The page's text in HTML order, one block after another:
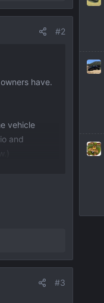
#2
have.
vehicle
and
gas (87)
#3